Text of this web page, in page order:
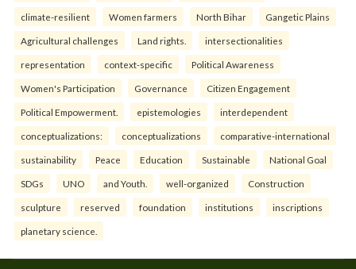
climate-resilient Women farmers North Bihar Gangetic Plains
Agricultural challenges Land rights. intersectionalities
representation context-specific Political Awareness
Women's Participation Governance Citizen Engagement
Political Empowerment. epistemologies interdependent
conceptualizations: conceptualizations comparative-international
sustainability Peace Education Sustainable National Goal
SDGs UNO and Youth. well-organized Construction
sculpture reserved foundation institutions inscriptions
planetary science.